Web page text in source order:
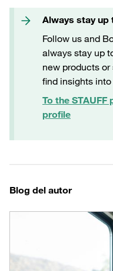
Always stay up
Follow us and
always stay up
new products
find insights
To the STAUFF
profile
Blog del autor